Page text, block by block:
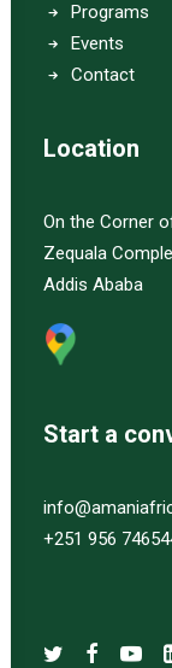
Programs
Events
Contact
Location
On the Corner
Zequala
Addis Ababa
Start a
+251 956